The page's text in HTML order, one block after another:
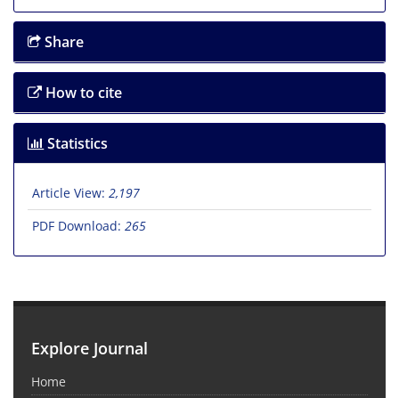
Share
How to cite
Statistics
Article View: 2,197
PDF Download: 265
Explore Journal
Home